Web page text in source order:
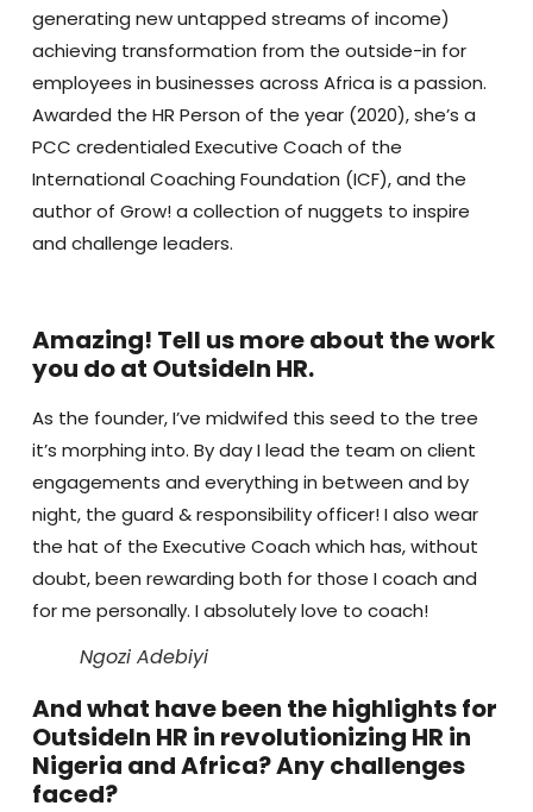
generating new untapped streams of income)
achieving transformation from the outside-in for
employees in businesses across Africa is a passion.
Awarded the HR Person of the year (2020), she’s a
PCC credentialed Executive Coach of the
International Coaching Foundation (ICF), and the
author of Grow! a collection of nuggets to inspire
and challenge leaders.
Amazing! Tell us more about the work
you do at OutsideIn HR.
As the founder, I’ve midwifed this seed to the tree
it’s morphing into. By day I lead the team on client
engagements and everything in between and by
night, the guard & responsibility officer! I also wear
the hat of the Executive Coach which has, without
doubt, been rewarding both for those I coach and
for me personally. I absolutely love to coach!
Ngozi Adebiyi
And what have been the highlights for
OutsideIn HR in revolutionizing HR in
Nigeria and Africa? Any challenges
faced?